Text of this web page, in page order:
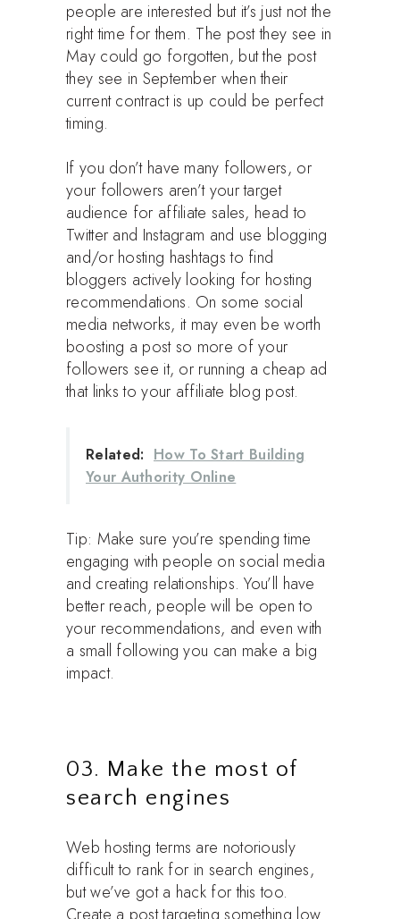
people are interested but it’s just not the
right time for them. The post they see in
May could go forgotten, but the post
they see in September when their
current contract is up could be perfect
timing.
If you don’t have many followers, or
your followers aren’t your target
audience for affiliate sales, head to
Twitter and Instagram and use blogging
and/or hosting hashtags to find
bloggers actively looking for hosting
recommendations. On some social
media networks, it may even be worth
boosting a post so more of your
followers see it, or running a cheap ad
that links to your affiliate blog post.
Related: How To Start Building
Your Authority Online
Tip: Make sure you’re spending time
engaging with people on social media
and creating relationships. You’ll have
better reach, people will be open to
your recommendations, and even with
a small following you can make a big
impact.
03. Make the most of
search engines
Web hosting terms are notoriously
difficult to rank for in search engines,
but we’ve got a hack for this too.